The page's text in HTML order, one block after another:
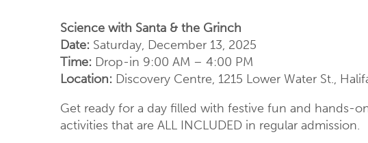
Science with Santa & the Grinch
Date: Saturday, December 13, 2025
Time: Drop-in 9:00 AM – 4:00 PM
Location: Discovery Centre, 1215 Lower Water St.,
Get ready for a day filled with festive fun and hands-
activities that are ALL INCLUDED in regular admission.